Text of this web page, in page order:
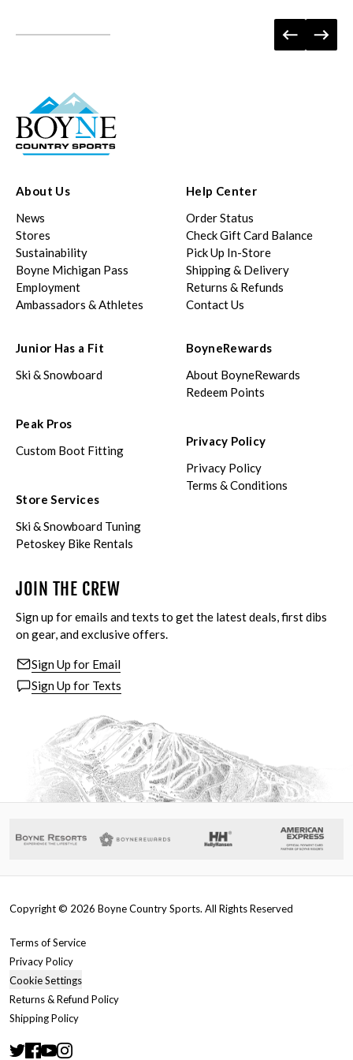
About Us
News
Stores
Sustainability
Boyne Michigan Pass
Employment
Ambassadors & Athletes
Help Center
Order Status
Check Gift Card Balance
Pick Up In-Store
Shipping & Delivery
Returns & Refunds
Contact Us
Junior Has a Fit
Ski & Snowboard
Peak Pros
Custom Boot Fitting
Store Services
Ski & Snowboard Tuning
Petoskey Bike Rentals
BoyneRewards
About BoyneRewards
Redeem Points
Privacy Policy
Privacy Policy
Terms & Conditions
JOIN THE CREW
Sign up for emails and texts to get the latest deals, first dibs
on gear, and exclusive offers.
Sign Up for Email
Sign Up for Texts
Copyright © 2026 Boyne Country Sports. All Rights Reserved
Terms of Service
Privacy Policy
Cookie Settings
Returns & Refund Policy
Shipping Policy